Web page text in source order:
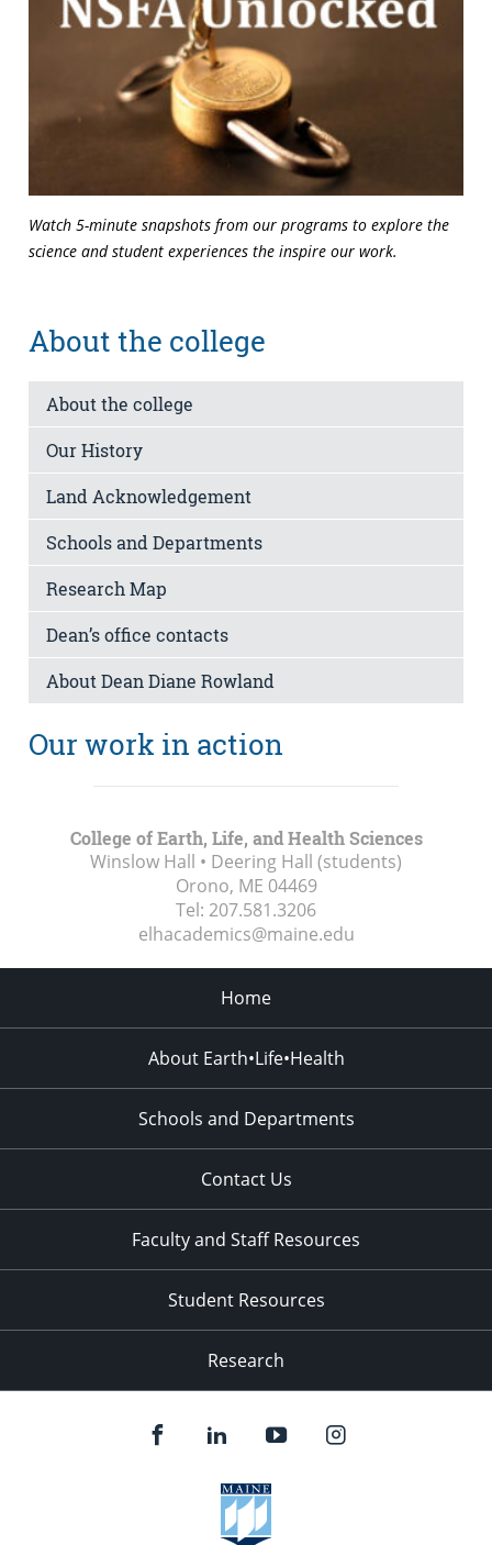
Watch 5-minute snapshots from our programs to explore the
science and student experiences the inspire our work.
About the college
About the college
Our History
Land Acknowledgement
Schools and Departments
Research Map
Dean’s office contacts
About Dean Diane Rowland
Our work in action
College of Earth, Life, and Health Sciences
Winslow Hall • Deering Hall (students)
Orono, ME 04469
Tel: 207.581.3206
elhacademics@maine.edu
Home
About Earth•Life•Health
Schools and Departments
Contact Us
Faculty and Staff Resources
Student Resources
Research